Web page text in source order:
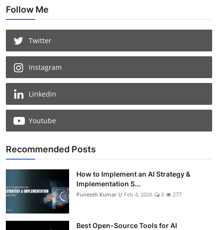
Follow Me
Twitter
Instagram
Linkedin
Youtube
Recommended Posts
How to Implement an AI Strategy &
Implementation S...
Puneeth Kumar U Feb 4, 2026 0 277
Best Open-Source Tools for AI